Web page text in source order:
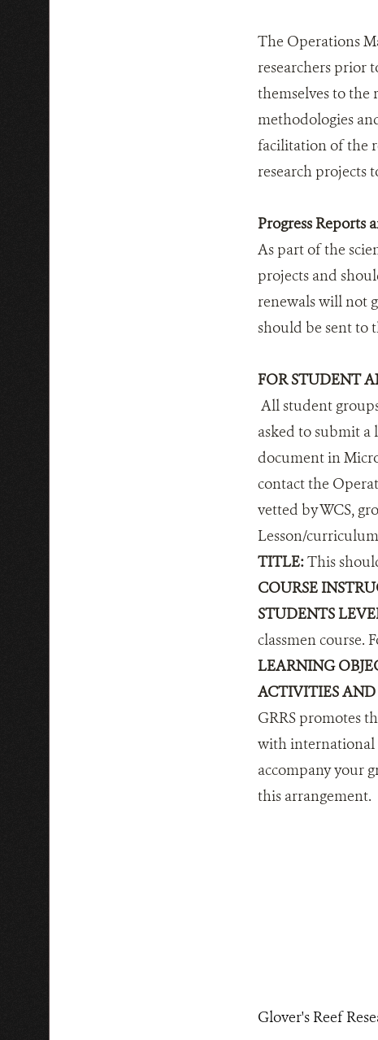
The Operations
researchers prior
themselves to
methodologies
facilitation of the
research projects
Progress Reports
As part of the
projects and
renewals will not
should be sent to
FOR STUDENT
All student
asked to submit
document in
contact the
vetted by WCS,
Lesson/
TITLE:This
COURSE
STUDENTS
classmen course.
LEARNING
ACTIVITIES
GRRS promotes
with international
accompany your
this arrangement.
Glover's Reef